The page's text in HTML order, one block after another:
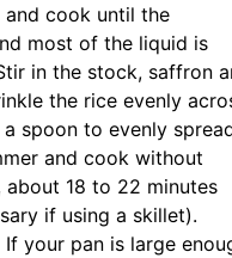
and cook until the
most of the liquid is
in the stock, saffron
the rice evenly
spoon to evenly
and cook without
18 to 22 minutes
if using a skillet).
If your pan is large